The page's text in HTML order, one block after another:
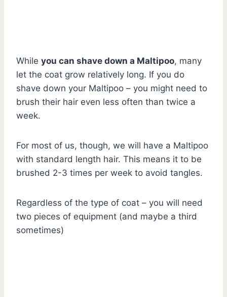
While you can shave down a Maltipoo, many
let the coat grow relatively long. If you do
shave down your Maltipoo – you might need to
brush their hair even less often than twice a
week.
For most of us, though, we will have a Maltipoo
with standard length hair. This means it to be
brushed 2-3 times per week to avoid tangles.
Regardless of the type of coat – you will need
two pieces of equipment (and maybe a third
sometimes)